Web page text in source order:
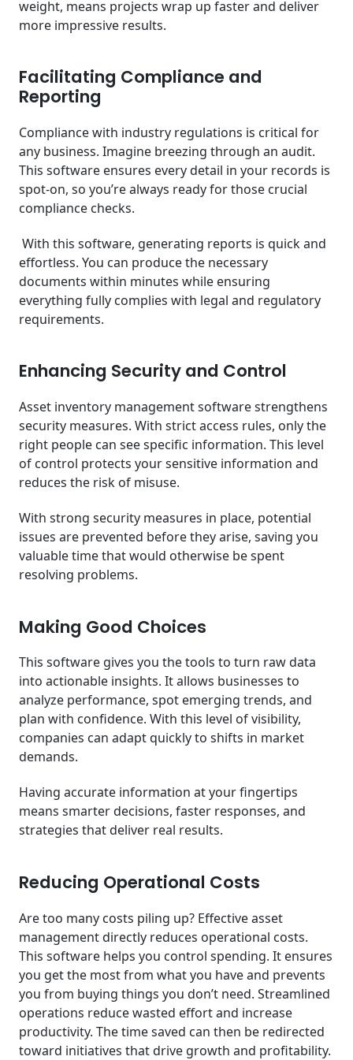
weight, means projects wrap up faster and deliver
more impressive results.
Facilitating Compliance and
Reporting
Compliance with industry regulations is critical for
any business. Imagine breezing through an audit.
This software ensures every detail in your records is
spot-on, so you’re always ready for those crucial
compliance checks.
With this software, generating reports is quick and
effortless. You can produce the necessary
documents within minutes while ensuring
everything fully complies with legal and regulatory
requirements.
Enhancing Security and Control
Asset inventory management software strengthens
security measures. With strict access rules, only the
right people can see specific information. This level
of control protects your sensitive information and
reduces the risk of misuse.
With strong security measures in place, potential
issues are prevented before they arise, saving you
valuable time that would otherwise be spent
resolving problems.
Making Good Choices
This software gives you the tools to turn raw data
into actionable insights. It allows businesses to
analyze performance, spot emerging trends, and
plan with confidence. With this level of visibility,
companies can adapt quickly to shifts in market
demands.
Having accurate information at your fingertips
means smarter decisions, faster responses, and
strategies that deliver real results.
Reducing Operational Costs
Are too many costs piling up? Effective asset
management directly reduces operational costs.
This software helps you control spending. It ensures
you get the most from what you have and prevents
you from buying things you don’t need. Streamlined
operations reduce wasted effort and increase
productivity. The time saved can then be redirected
toward initiatives that drive growth and profitability.